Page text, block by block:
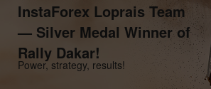
InstaForex Loprais Team
— Silver Medal Winner of
Rally Dakar!
Power, strategy, results!